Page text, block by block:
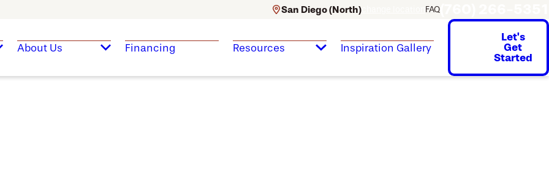
San Diego (North) FAQ
About Us Financing Resources Inspiration Gallery
Let's
Get
Started